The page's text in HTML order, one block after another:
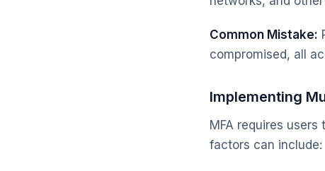
Common Mistake:
compromised, all
Implementing
MFA requires
factors can include: